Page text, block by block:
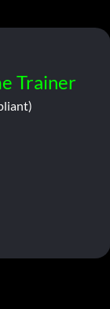
Trainer